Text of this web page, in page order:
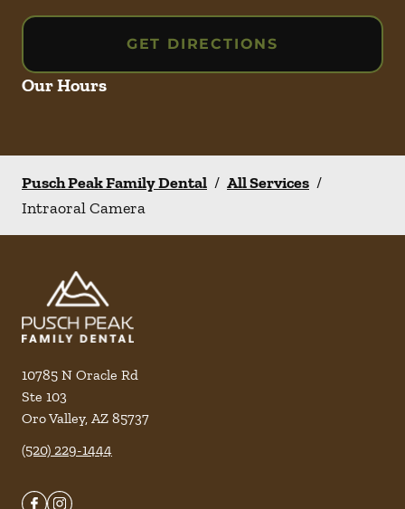
GET DIRECTIONS
Our Hours
Pusch Peak Family Dental / All Services /
Intraoral Camera
10785 N Oracle Rd
Ste 103
Oro Valley, AZ 85737
(520) 229-1444